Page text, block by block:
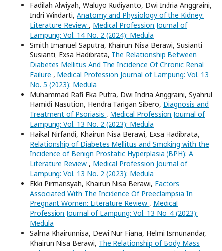
Fadilah Alwiyah, Waluyo Rudiyanto, Dwi Indria Anggraini,
Indri Windarti, Anatomy and Physiology of the Kidney:
Literature Review , Medical Profession Journal of
Lampung: Vol. 14 No. 2 (2024): Medula
Smith Imanuel Saputra, Khairun Nisa Berawi, Susianti
Susianti, Exsa Hadibrata, The Relationship Between
Diabetes Mellitus And The Incidence Of Chronic Renal
Failure , Medical Profession Journal of Lampung: Vol. 13
No. 5 (2023): Medula
Muhammad Rafi Eka Putra, Dwi Indria Anggraini, Syahrul
Hamidi Nasution, Hendra Tarigan Sibero, Diagnosis and
Treatment of Psoriasis , Medical Profession Journal of
Lampung: Vol. 13 No. 2 (2023): Medula
Haikal Nirfandi, Khairun Nisa Berawi, Exsa Hadibrata,
Relationship of Diabetes Mellitus and Smoking with the
Incidence of Benign Prostatic Hyperplasia (BPH): A
Literature Review , Medical Profession Journal of
Lampung: Vol. 13 No. 2 (2023): Medula
Ekki Pirmansyah, Khairun Nisa Berawi, Factors
Associated With The Incidence Of Preeclampsia In
Pregnant Women: Literature Review , Medical
Profession Journal of Lampung: Vol. 13 No. 4 (2023):
Medula
Salma Khairunnisa, Dewi Nur Fiana, Helmi Ismunandar,
Khairun Nisa Berawi, The Relationship of Body Mass